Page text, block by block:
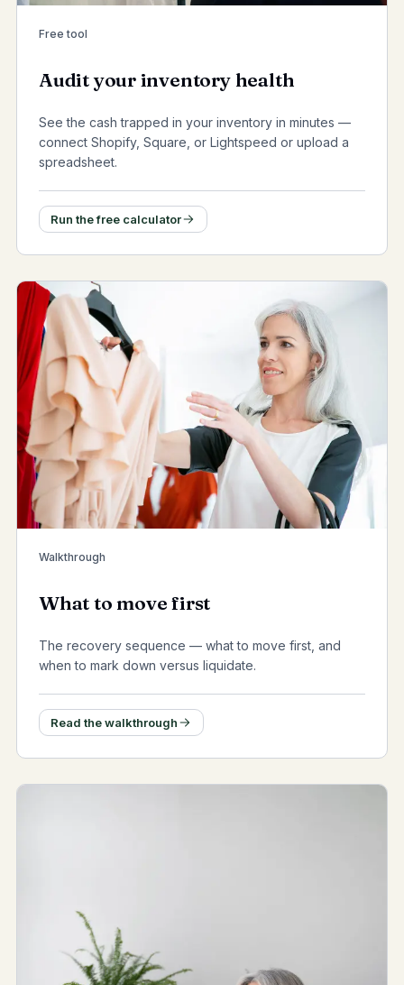
Free tool
Audit your inventory health
See the cash trapped in your inventory in minutes —
connect Shopify, Square, or Lightspeed or upload a
spreadsheet.
Run the free calculator
Walkthrough
What to move first
The recovery sequence — what to move first, and
when to mark down versus liquidate.
Read the walkthrough